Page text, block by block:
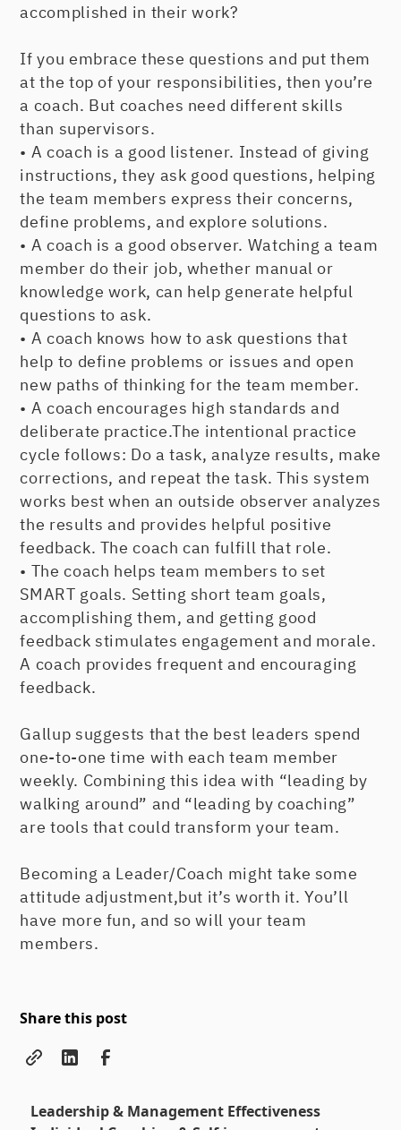
accomplished in their work?
If you embrace these questions and put them
at the top of your responsibilities, then you’re
a coach. But coaches need different skills
than supervisors.
• A coach is a good listener. Instead of giving
instructions, they ask good questions, helping
the team members express their concerns,
define problems, and explore solutions.
• A coach is a good observer. Watching a team
member do their job, whether manual or
knowledge work, can help generate helpful
questions to ask.
• A coach knows how to ask questions that
help to define problems or issues and open
new paths of thinking for the team member.
• A coach encourages high standards and
deliberate practice.The intentional practice
cycle follows: Do a task, analyze results, make
corrections, and repeat the task. This system
works best when an outside observer analyzes
the results and provides helpful positive
feedback. The coach can fulfill that role.
• The coach helps team members to set
SMART goals. Setting short team goals,
accomplishing them, and getting good
feedback stimulates engagement and morale.
A coach provides frequent and encouraging
feedback.
Gallup suggests that the best leaders spend
one-to-one time with each team member
weekly. Combining this idea with “leading by
walking around” and “leading by coaching”
are tools that could transform your team.
Becoming a Leader/Coach might take some
attitude adjustment,but it’s worth it. You’ll
have more fun, and so will your team
members.
Share this post
Leadership & Management Effectiveness